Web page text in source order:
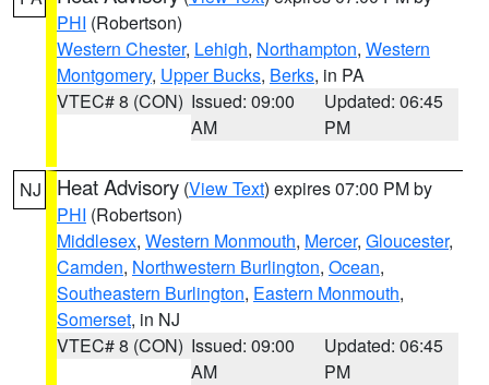
PHI (Robertson)
Western Chester, Lehigh, Northampton, Western
Montgomery, Upper Bucks, Berks, in PA
VTEC# 8 (CON) Issued: 09:00
AM
Updated: 06:45
PM
NJ Heat Advisory (View Text) expires 07:00 PM by
PHI (Robertson)
Middlesex, Western Monmouth, Mercer, Gloucester,
Camden, Northwestern Burlington, Ocean,
Southeastern Burlington, Eastern Monmouth,
Somerset, in NJ
VTEC# 8 (CON) Issued: 09:00
AM
Updated: 06:45
PM